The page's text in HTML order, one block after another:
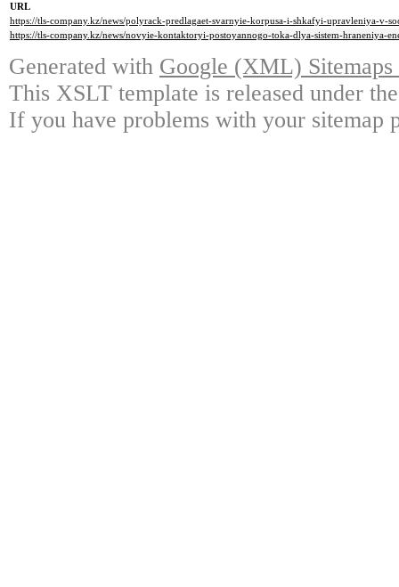
URL
https://tls-company.kz/news/polyrack-predlagaet-svarnyie-korpusa-i-shkafyi-upravleniya-v-
https://tls-company.kz/news/novyie-kontaktoryi-postoyannogo-toka-dlya-sistem-hraneniya-
Generated with Google (XML)
This XSLT template is released under
If you have problems with your sitemap